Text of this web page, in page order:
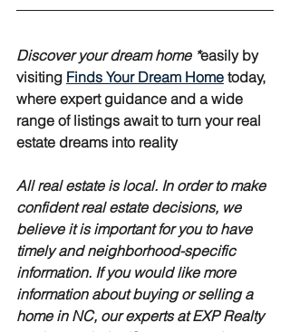
Discover your dream home *easily by
visiting Finds Your Dream Home today,
where expert guidance and a wide
range of listings await to turn your real
estate dreams into reality
All real estate is local. In order to make
confident real estate decisions, we
believe it is important for you to have
timely and neighborhood-specific
information. If you would like more
information about buying or selling a
home in NC, our experts at EXP Realty